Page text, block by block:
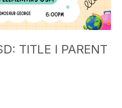
TITLE I PARENT